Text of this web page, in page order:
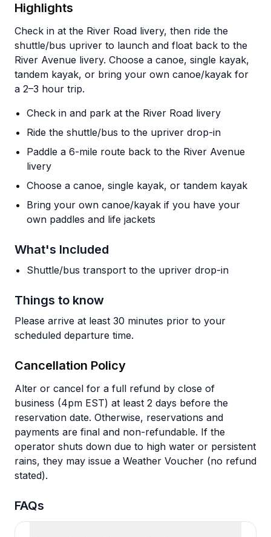
Highlights
Check in at the River Road livery, then ride the
shuttle/bus upriver to launch and float back to the
River Avenue livery. Choose a canoe, single kayak,
tandem kayak, or bring your own canoe/kayak for
a 2–3 hour trip.
Check in and park at the River Road livery
Ride the shuttle/bus to the upriver drop-in
Paddle a 6-mile route back to the River Avenue
livery
Choose a canoe, single kayak, or tandem kayak
Bring your own canoe/kayak if you have your
own paddles and life jackets
What's Included
Shuttle/bus transport to the upriver drop-in
Things to know
Please arrive at least 30 minutes prior to your
scheduled departure time.
Cancellation Policy
Alter or cancel for a full refund by close of
business (4pm EST) at least 2 days before the
reservation date. Otherwise, reservations and
payments are final and non-refundable. If the
operator shuts down due to high water or persistent
rains, they may issue a Weather Voucher (no refund
stated).
FAQs